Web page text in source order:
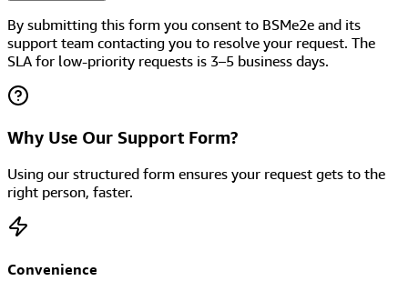
By submitting this form you consent to BSMe2e and its
support team contacting you to resolve your request. The
SLA for low-priority requests is 3–5 business days.
Why Use Our Support Form?
Using our structured form ensures your request gets to the
right person, faster.
Convenience